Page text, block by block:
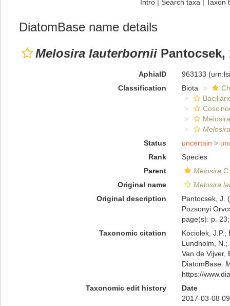
Intro| Search taxa | Taxon
DiatomBase name details
Melosira lauterbornii Pantocsek,
AphiaID 963133
Classification
Biota
Status
uncertain >
Rank
Species
Parent
Melosira
Original name
Melosira
Original description
Pantocsek, J.
Pozsonyi
page(s): p.
Taxonomic citation
Kociolek, J.P.;
Lundholm, N.;
Van de Vijver,
DiatomBase.
https://
Taxonomic edit history
Date
2017-03-08